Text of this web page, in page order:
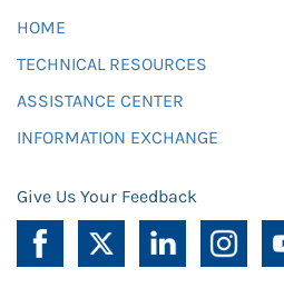
HOME
TECHNICAL RESOURCES
ASSISTANCE CENTER
INFORMATION EXCHANGE
Give Us Your Feedback